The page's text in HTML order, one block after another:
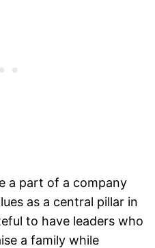
a part of a company
as a central pillar in
to have leaders who
a family while